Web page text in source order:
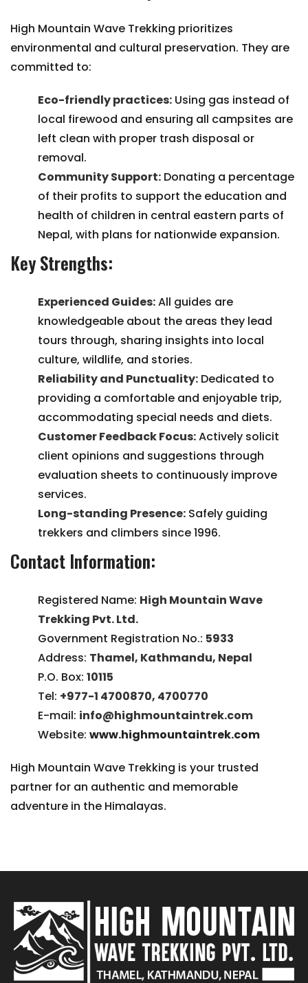
High Mountain Wave Trekking prioritizes
environmental and cultural preservation. They are
committed to:
Eco-friendly practices: Using gas instead of
local firewood and ensuring all campsites are
left clean with proper trash disposal or
removal.
Community Support: Donating a percentage
of their profits to support the education and
health of children in central eastern parts of
Nepal, with plans for nationwide expansion.
Key Strengths:
Experienced Guides:All guides are
knowledgeable about the areas they lead
tours through, sharing insights into local
culture, wildlife, and stories.
Reliability and Punctuality: Dedicated to
providing a comfortable and enjoyable trip,
accommodating special needs and diets.
Customer Feedback Focus:Actively solicit
client opinions and suggestions through
evaluation sheets to continuously improve
services.
Long-standing Presence: Safely guiding
trekkers and climbers since 1996.
Contact Information:
Registered Name: High Mountain Wave
Trekking Pvt. Ltd.
Government Registration No.: 5933
Address: Thamel, Kathmandu, Nepal
P.O. Box: 10115
Tel: +977-1 4700870, 4700770
E-mail: info@highmountaintrek.com
Website: www.highmountaintrek.com
High Mountain Wave Trekking is your trusted
partner for an authentic and memorable
adventure in the Himalayas.